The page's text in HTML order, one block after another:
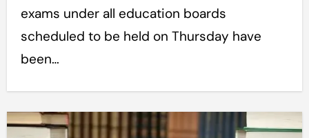
exams under all education boards
scheduled to be held on Thursday have
been…